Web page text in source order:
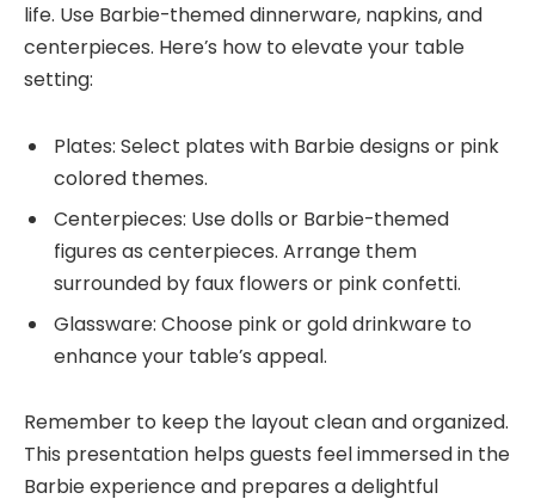
life. Use Barbie-themed dinnerware, napkins, and
centerpieces. Here’s how to elevate your table
setting:
Plates: Select plates with Barbie designs or pink
colored themes.
Centerpieces: Use dolls or Barbie-themed
figures as centerpieces. Arrange them
surrounded by faux flowers or pink confetti.
Glassware: Choose pink or gold drinkware to
enhance your table’s appeal.
Remember to keep the layout clean and organized.
This presentation helps guests feel immersed in the
Barbie experience and prepares a delightful